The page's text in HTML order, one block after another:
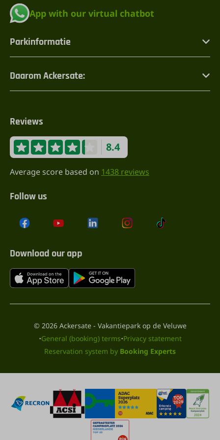
App with our virtual chatbot
Parkinformatie
Daarom Ackersate:
Reviews
8.4
Average score based on 1438 reviews
Follow us
Download our app
© 2026 Ackersate - Vakantiepark op de Veluwe
·General (booking) terms·Privacy statement
Reservation system by Booking Experts